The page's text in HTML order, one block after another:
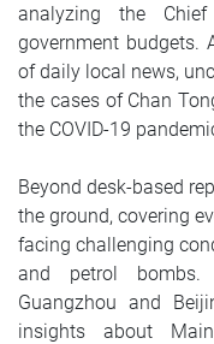
analyzing the
government budgets.
of daily local news,
the cases of Chan
the COVID-19
Beyond desk-based
the ground, covering
facing challenging
and petrol
Guangzhou and
insights about